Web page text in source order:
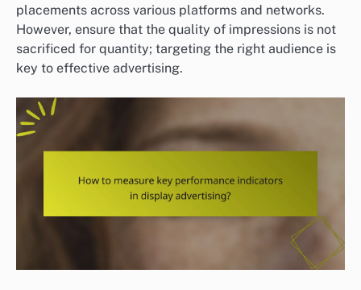
placements across various platforms and networks.
However, ensure that the quality of impressions is not
sacrificed for quantity; targeting the right audience is
key to effective advertising.